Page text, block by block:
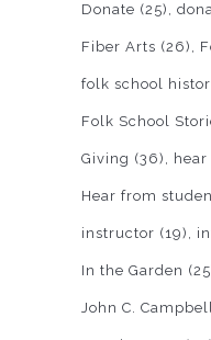
Donate (25)
Fiber Arts (26)
folk school
Folk School
Giving (36)
Hear from
instructor (19)
In the Garden
John C.